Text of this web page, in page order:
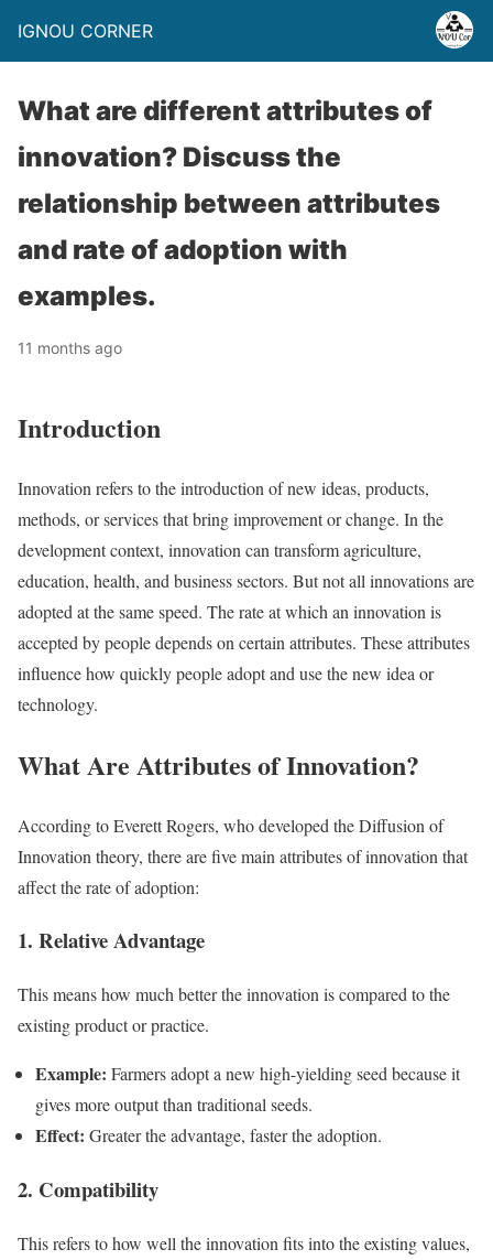
IGNOU CORNER
What are different attributes of
innovation? Discuss the
relationship between attributes
and rate of adoption with
examples.
11 months ago
Introduction
Innovation refers to the introduction of new ideas, products,
methods, or services that bring improvement or change. In the
development context, innovation can transform agriculture,
education, health, and business sectors. But not all innovations are
adopted at the same speed. The rate at which an innovation is
accepted by people depends on certain attributes. These attributes
influence how quickly people adopt and use the new idea or
technology.
What Are Attributes of Innovation?
According to Everett Rogers, who developed the Diffusion of
Innovation theory, there are five main attributes of innovation that
affect the rate of adoption:
1. Relative Advantage
This means how much better the innovation is compared to the
existing product or practice.
Example: Farmers adopt a new high-yielding seed because it
gives more output than traditional seeds.
Effect: Greater the advantage, faster the adoption.
2. Compatibility
This refers to how well the innovation fits into the existing values,